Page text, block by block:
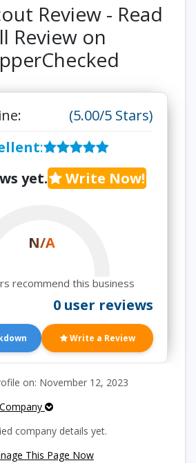
Review - Read
Review on
(5.00/5 Stars)
:
yet.
Write Now!
N/A
recommend this business
0 user reviews
Write a Review
on: November 12, 2023
company details yet.
This Page Now